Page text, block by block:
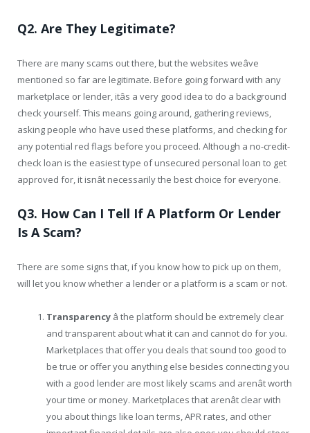
Q2. Are They Legitimate?
There are many scams out there, but the websites weâve
mentioned so far are legitimate. Before going forward with any
marketplace or lender, itâs a very good idea to do a background
check yourself. This means going around, gathering reviews,
asking people who have used these platforms, and checking for
any potential red flags before you proceed. Although a no-credit-
check loan is the easiest type of unsecured personal loan to get
approved for, it isnât necessarily the best choice for everyone.
Q3. How Can I Tell If A Platform Or Lender
Is A Scam?
There are some signs that, if you know how to pick up on them,
will let you know whether a lender or a platform is a scam or not.
Transparency â the platform should be extremely clear
and transparent about what it can and cannot do for you.
Marketplaces that offer you deals that sound too good to
be true or offer you anything else besides connecting you
with a good lender are most likely scams and arenât worth
your time or money. Marketplaces that arenât clear with
you about things like loan terms, APR rates, and other